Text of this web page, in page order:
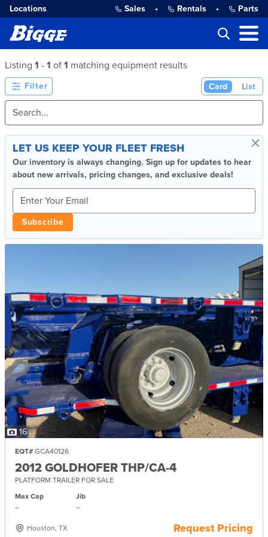
Locations Sales • Rentals • Parts
Listing 1 - 1 of 1 matching equipment results
Filter Card List
×
LET US KEEP YOUR FLEET FRESH
Our inventory is always changing. Sign up for updates to hear
about new arrivals, pricing changes, and exclusive deals!
Subscribe
16
EQT# GCA40126
2012 GOLDHOFER THP/CA-4
PLATFORM TRAILER FOR SALE
Max Cap
–
Jib
–
Houston, TX Request Pricing